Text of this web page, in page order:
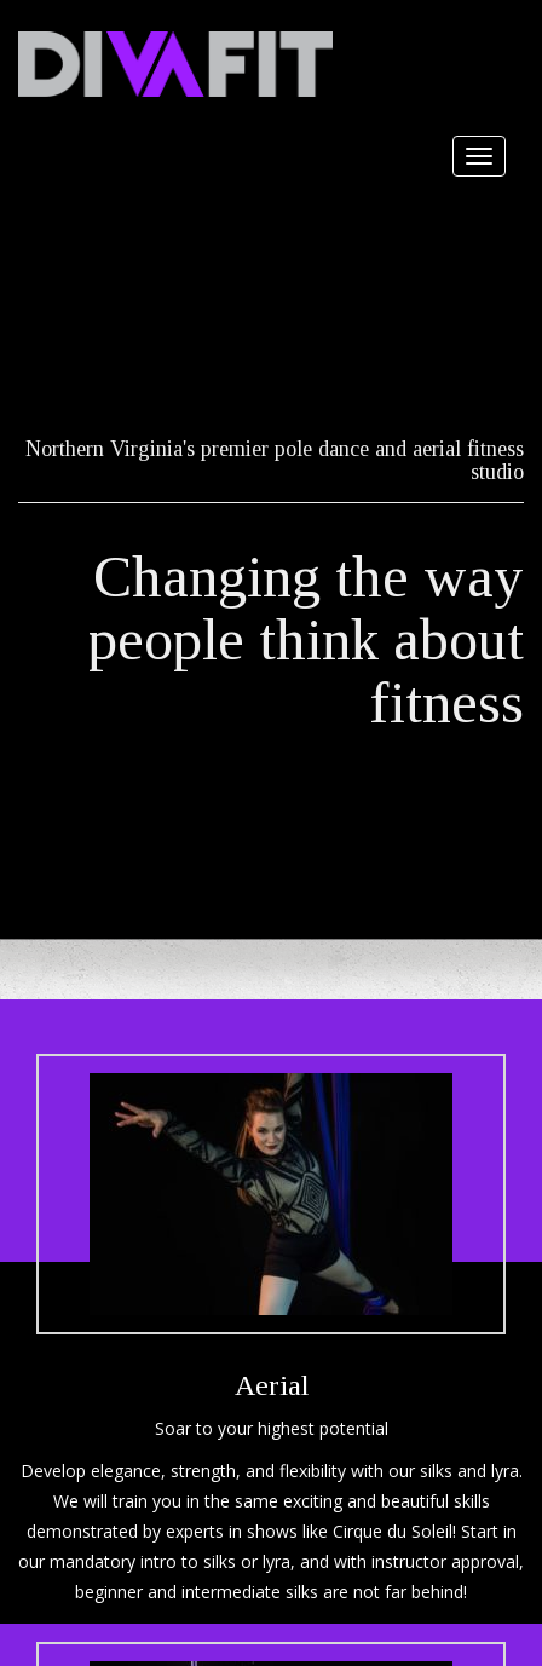
Toggle
Northern Virginia's premier pole dance and aerial fitness
studio
Changing the way
people think about
fitness
Aerial
Soar to your highest potential
Develop elegance, strength, and flexibility with our silks and lyra.
We will train you in the same exciting and beautiful skills
demonstrated by experts in shows like Cirque du Soleil! Start in
our mandatory intro to silks or lyra, and with instructor approval,
beginner and intermediate silks are not far behind!